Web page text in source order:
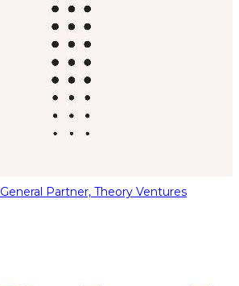
General Partner, Theory Ventures